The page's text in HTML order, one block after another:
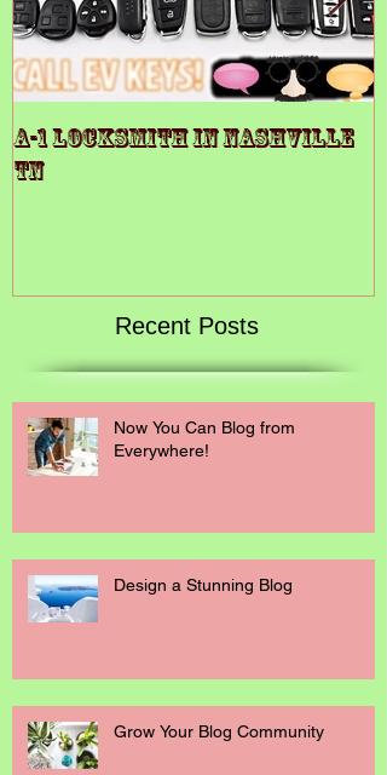
A-1 LOCKSMITH IN NASHVILLE
TN
Recent Posts
Now You Can Blog from
Everywhere!
Design a Stunning Blog
Grow Your Blog Community